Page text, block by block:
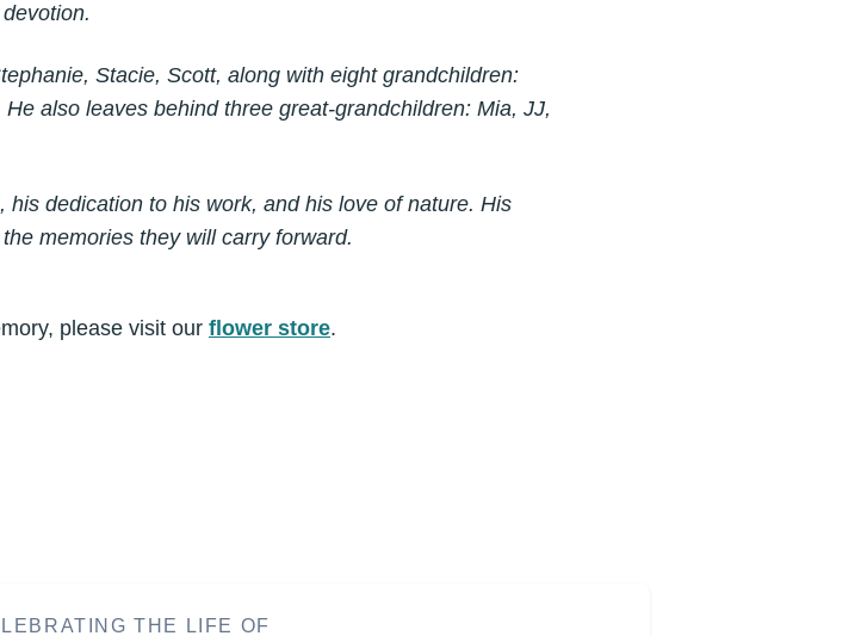
Stacie, Scott, along with eight grandchildren:
also leaves behind three great-grandchildren: Mia, JJ,
dedication to his work, and his love of nature. His
memories they will carry forward.
please visit our flower store.
THE LIFE OF